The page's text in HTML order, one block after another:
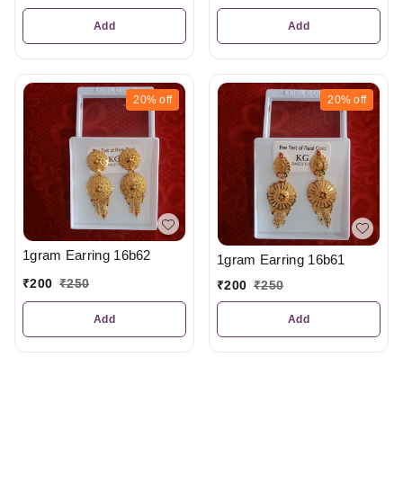
Add Add
20% off
1gram Earring 16b62
₹200 ₹250
Add
20% off
1gram Earring 16b61
₹200 ₹250
Add